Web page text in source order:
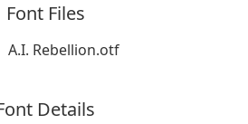
Font Files
A.I. Rebellion.otf
Details